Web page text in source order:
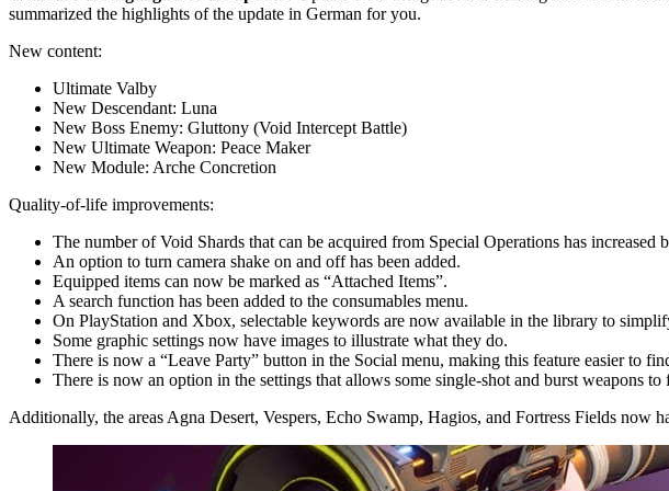
summarized the highlights of the update in German for you.
New content:
Ultimate Valby
New Descendant: Luna
New Boss Enemy: Gluttony (Void Intercept Battle)
New Ultimate Weapon: Peace Maker
New Module: Arche Concretion
Quality-of-life improvements:
The number of Void Shards that can be acquired from Special Operations has increased
An option to turn camera shake on and off has been added.
Equipped items can now be marked as “Attached Items”.
A search function has been added to the consumables menu.
On PlayStation and Xbox, selectable keywords are now available in the library to
Some graphic settings now have images to illustrate what they do.
There is now a “Leave Party” button in the Social menu, making this feature easier to
There is now an option in the settings that allows some single-shot and burst weapons
Additionally, the areas Agna Desert, Vespers, Echo Swamp, Hagios, and Fortress Fields now